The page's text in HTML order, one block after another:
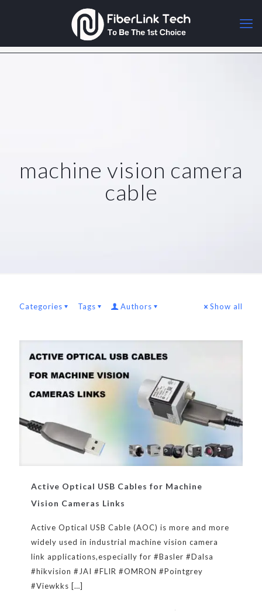
machine vision camera
cable
Categories Tags Authors Show all
Active Optical USB Cables for Machine
Vision Cameras Links
Active Optical USB Cable (AOC) is more and more
widely used in industrial machine vision camera
link applications,especially for #Basler #Dalsa
#hikvision #JAI #FLIR #OMRON #Pointgrey
#Viewkks […]